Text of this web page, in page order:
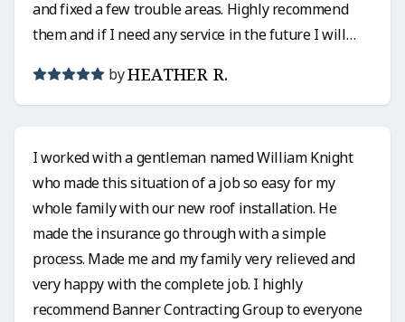
and fixed a few trouble areas. Highly recommend
them and if I need any service in the future I will
byHEATHER R.
I worked with a gentleman named William Knight
who made this situation of a job so easy for my
whole family with our new roof installation. He
made the insurance go through with a simple
process. Made me and my family very relieved and
very happy with the complete job. I highly
recommend Banner Contracting Group to everyone